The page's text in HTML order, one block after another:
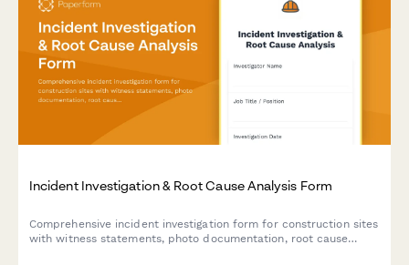
Incident Investigation & Root Cause Analysis Form
Comprehensive incident investigation form for construction sites
with witness statements, photo documentation, root cause